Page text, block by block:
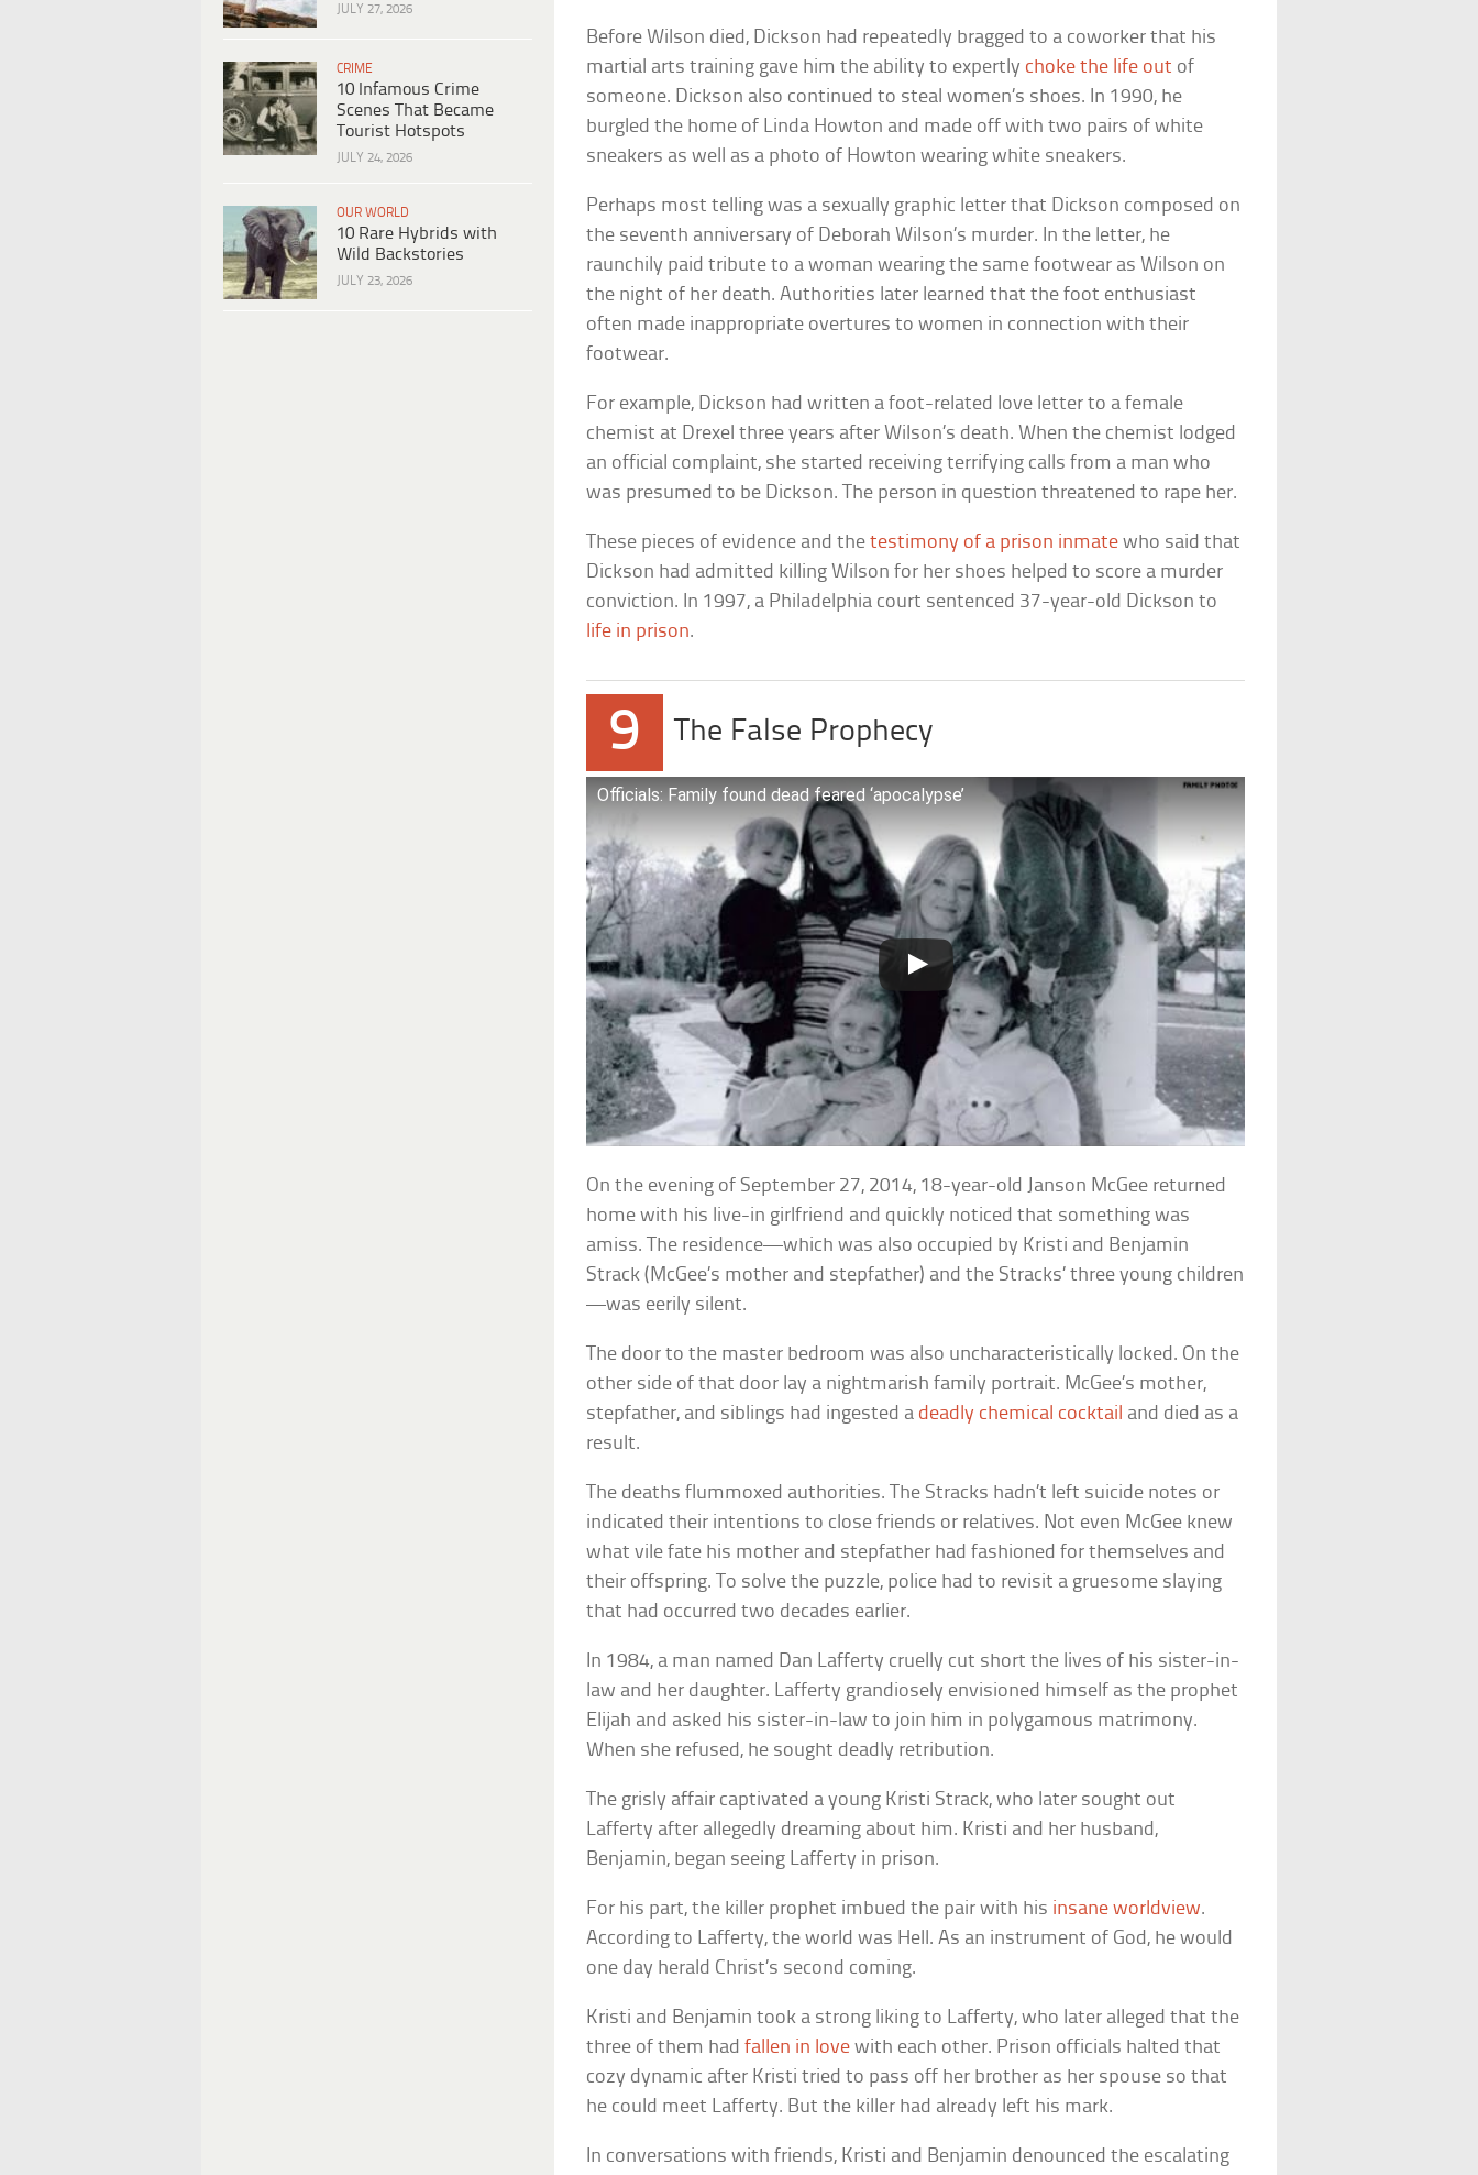
JULY 27, 2026
CRIME
10 Infamous Crime
Scenes That Became
Tourist Hotspots
JULY 24, 2026
OUR WORLD
10 Rare Hybrids with
Wild Backstories
JULY 23, 2026
Before Wilson died, Dickson had repeatedly bragged to a coworker that his
martial arts training gave him the ability to expertly choke the life out of
someone. Dickson also continued to steal women’s shoes. In 1990, he
burgled the home of Linda Howton and made off with two pairs of white
sneakers as well as a photo of Howton wearing white sneakers.
Perhaps most telling was a sexually graphic letter that Dickson composed on
the seventh anniversary of Deborah Wilson’s murder. In the letter, he
raunchily paid tribute to a woman wearing the same footwear as Wilson on
the night of her death. Authorities later learned that the foot enthusiast
often made inappropriate overtures to women in connection with their
footwear.
For example, Dickson had written a foot-related love letter to a female
chemist at Drexel three years after Wilson’s death. When the chemist lodged
an official complaint, she started receiving terrifying calls from a man who
was presumed to be Dickson. The person in question threatened to rape her.
These pieces of evidence and thetestimony of a prison inmate who said that
Dickson had admitted killing Wilson for her shoes helped to score a murder
conviction. In 1997, a Philadelphia court sentenced 37-year-old Dickson to
life in prison.
9 The False Prophecy
Officials: Family found dead feared ‘apocalypse’
On the evening of September 27, 2014, 18-year-old Janson McGee returned
home with his live-in girlfriend and quickly noticed that something was
amiss. The residence—which was also occupied by Kristi and Benjamin
Strack (McGee’s mother and stepfather) and the Stracks’ three young children
—was eerily silent.
The door to the master bedroom was also uncharacteristically locked. On the
other side of that door lay a nightmarish family portrait. McGee’s mother,
stepfather, and siblings had ingested a deadly chemical cocktail and died as a
result.
The deaths flummoxed authorities. The Stracks hadn’t left suicide notes or
indicated their intentions to close friends or relatives. Not even McGee knew
what vile fate his mother and stepfather had fashioned for themselves and
their offspring. To solve the puzzle, police had to revisit a gruesome slaying
that had occurred two decades earlier.
In 1984, a man named Dan Lafferty cruelly cut short the lives of his sister-in-
law and her daughter. Lafferty grandiosely envisioned himself as the prophet
Elijah and asked his sister-in-law to join him in polygamous matrimony.
When she refused, he sought deadly retribution.
The grisly affair captivated a young Kristi Strack, who later sought out
Lafferty after allegedly dreaming about him. Kristi and her husband,
Benjamin, began seeing Lafferty in prison.
For his part, the killer prophet imbued the pair with his insane worldview.
According to Lafferty, the world was Hell. As an instrument of God, he would
one day herald Christ’s second coming.
Kristi and Benjamin took a strong liking to Lafferty, who later alleged that the
three of them hadfallen in love with each other. Prison officials halted that
cozy dynamic after Kristi tried to pass off her brother as her spouse so that
he could meet Lafferty. But the killer had already left his mark.
In conversations with friends, Kristi and Benjamin denounced the escalating